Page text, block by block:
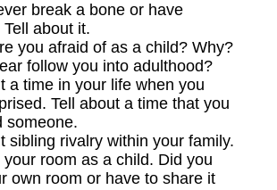
break a bone or have
about it.
you afraid of as a child? Why?
follow you into adulthood?
a time in your life when you
Tell about a time that you
someone.
sibling rivalry within your family.
your room as a child. Did you
own room or have to share it